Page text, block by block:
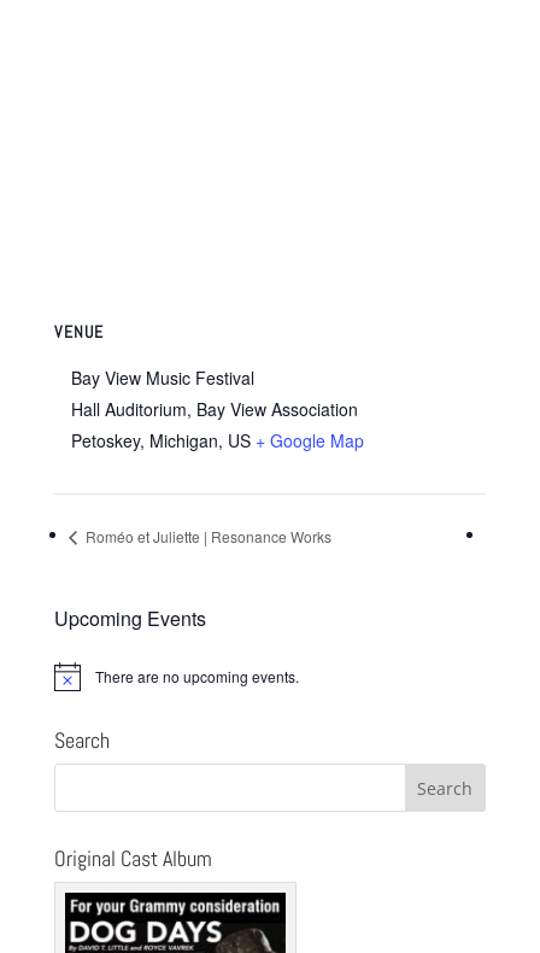
VENUE
Bay View Music Festival
Hall Auditorium, Bay View Association
Petoskey, Michigan, US + Google Map
Roméo et Juliette | Resonance Works
Upcoming Events
Notice There are no upcoming events.
Search
Original Cast Album